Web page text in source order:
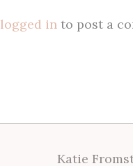
logged into post a
Katie